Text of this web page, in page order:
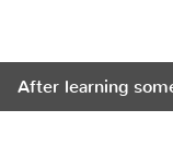
After learning